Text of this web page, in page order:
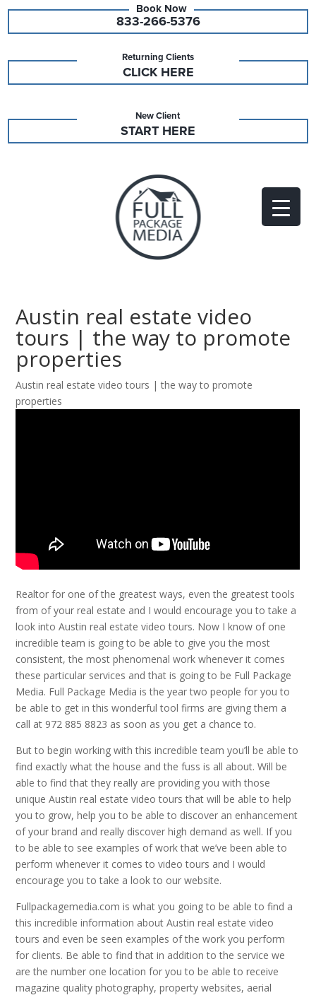
833-266-5376
Returning Clients
CLICK HERE
New Client
START HERE
Austin real estate video
tours | the way to promote
properties
Austin real estate video tours | the way to promote
properties
Realtor for one of the greatest ways, even the greatest tools
from of your real estate and I would encourage you to take a
look into Austin real estate video tours. Now I know of one
incredible team is going to be able to give you the most
consistent, the most phenomenal work whenever it comes
these particular services and that is going to be Full Package
Media. Full Package Media is the year two people for you to
be able to get in this wonderful tool firms are giving them a
call at 972 885 8823 as soon as you get a chance to.
But to begin working with this incredible team you’ll be able to
find exactly what the house and the fuss is all about. Will be
able to find that they really are providing you with those
unique Austin real estate video tours that will be able to help
you to grow, help you to be able to discover an enhancement
of your brand and really discover high demand as well. If you
to be able to see examples of work that we’ve been able to
perform whenever it comes to video tours and I would
encourage you to take a look to our website.
Fullpackagemedia.com is what you going to be able to find a
this incredible information about Austin real estate video
tours and even be seen examples of the work you perform
for clients. Be able to find that in addition to the service we
are the number one location for you to be able to receive
magazine quality photography, property websites, aerial